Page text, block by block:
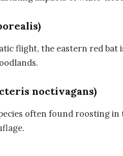
flight, the eastern red bat
noctivagans)
often found roosting